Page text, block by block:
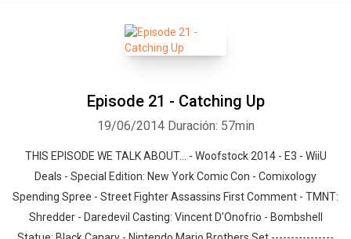
Episode 21 - Catching Up
19/06/2014 Duración: 57min
THIS EPISODE WE TALK ABOUT… - Woofstock 2014 - E3 - WiiU
Deals - Special Edition: New York Comic Con - Comixology
Spending Spree - Street Fighter Assassins First Comment - TMNT:
Shredder - Daredevil Casting: Vincent D’Onofrio - Bombshell